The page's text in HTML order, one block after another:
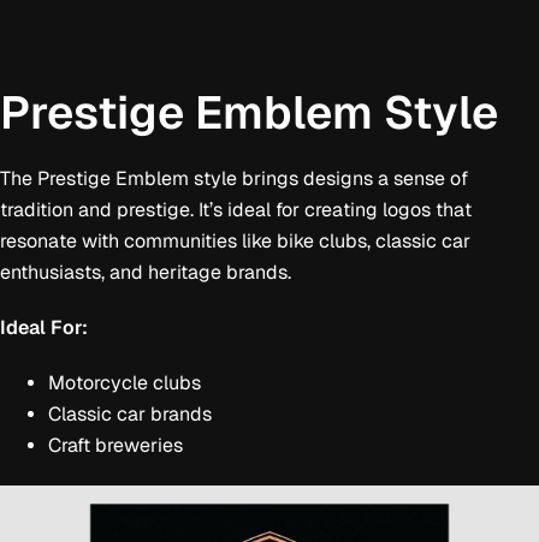
Prestige Emblem Style
The Prestige Emblem style brings designs a sense of
tradition and prestige. It’s ideal for creating logos that
resonate with communities like bike clubs, classic car
enthusiasts, and heritage brands.
Ideal For:
Motorcycle clubs
Classic car brands
Craft breweries